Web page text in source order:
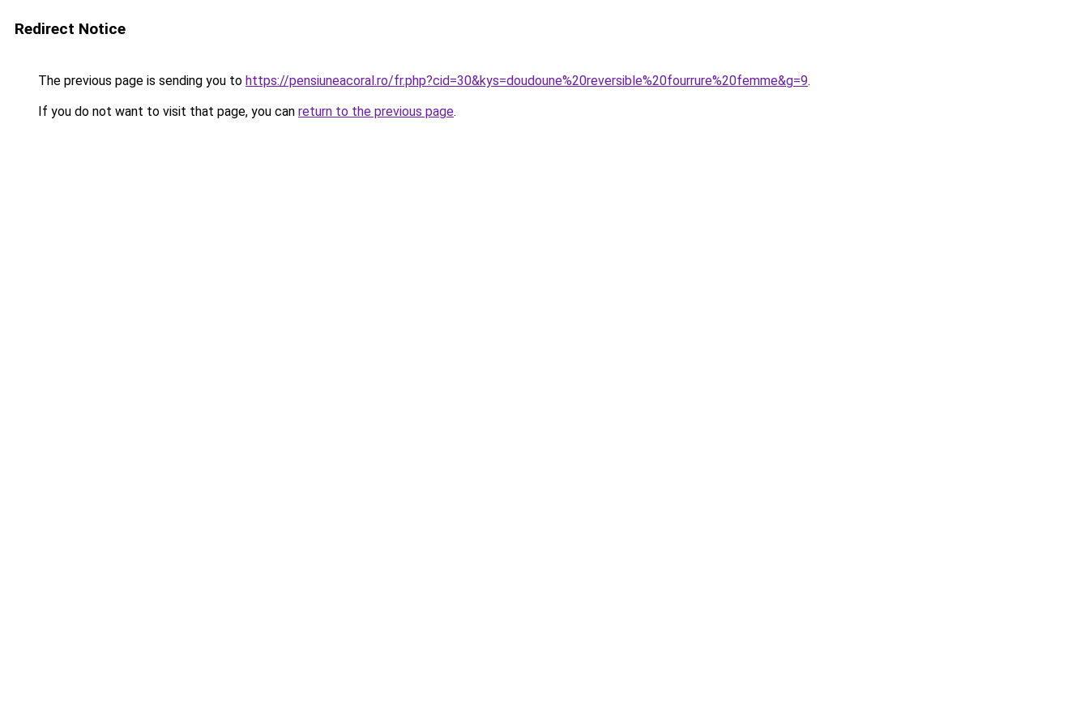
Redirect Notice
The previous page is sending you to https://pensiuneacoral.ro/fr.php?cid=30&kys=doudoune%20reversible%20fourrure%20femme&g=9.
If you do not want to visit that page, you can return to the previous page.